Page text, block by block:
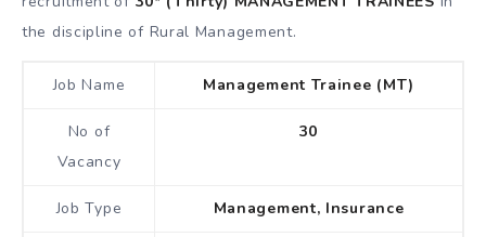
the discipline of Rural Management.
Job Name Management Trainee (MT)
No of
Vacancy
30
Job Type Management, Insurance